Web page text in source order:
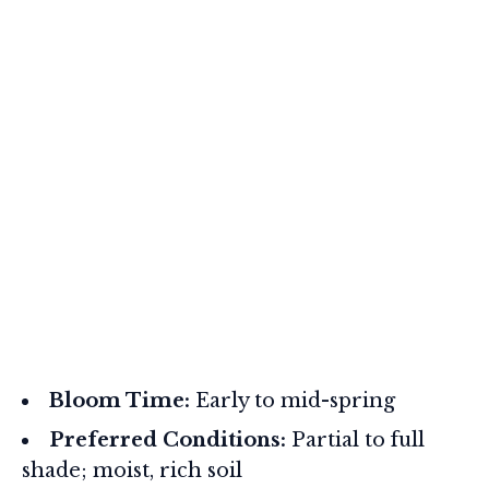
Bloom Time: Early to mid-spring
Preferred Conditions: Partial to full
shade; moist, rich soil